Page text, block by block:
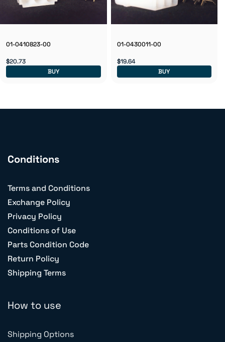
01-0410823-00
$20.73
BUY
01-0430011-00
$19.64
BUY
Conditions
Terms and Conditions
Exchange Policy
Privacy Policy
Conditions of Use
Parts Condition Code
Return Policy
Shipping Terms
How to use
Shipping Options